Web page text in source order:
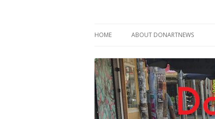
HOME ABOUT DONARTNEWS